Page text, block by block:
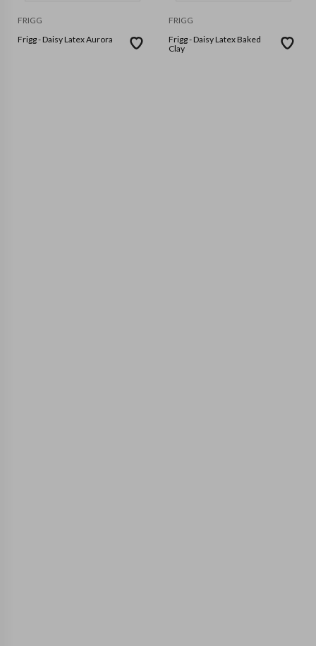
FRIGG
Frigg - Daisy Latex Aurora
FRIGG
Frigg - Daisy Latex Baked
Clay